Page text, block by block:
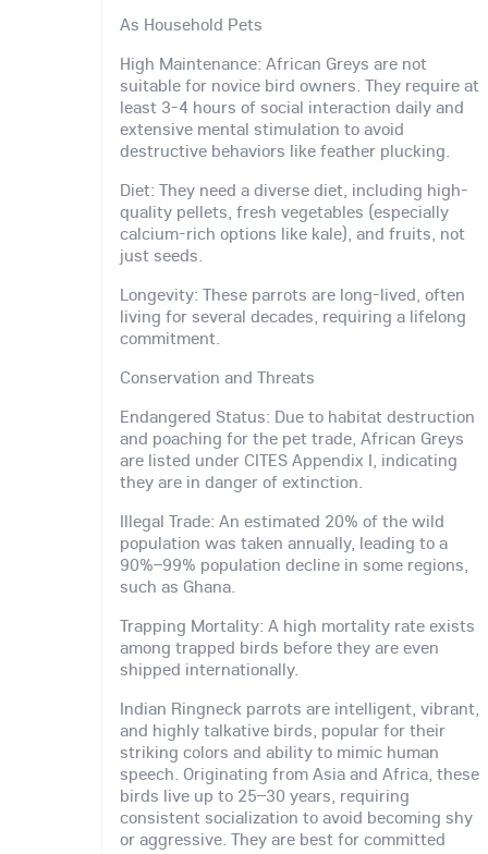
As Household Pets
High Maintenance: African Greys are not
suitable for novice bird owners. They require at
least 3-4 hours of social interaction daily and
extensive mental stimulation to avoid
destructive behaviors like feather plucking.
Diet: They need a diverse diet, including high-
quality pellets, fresh vegetables (especially
calcium-rich options like kale), and fruits, not
just seeds.
Longevity: These parrots are long-lived, often
living for several decades, requiring a lifelong
commitment.
Conservation and Threats
Endangered Status: Due to habitat destruction
and poaching for the pet trade, African Greys
are listed under CITES Appendix I, indicating
they are in danger of extinction.
Illegal Trade: An estimated 20% of the wild
population was taken annually, leading to a
90%–99% population decline in some regions,
such as Ghana.
Trapping Mortality: A high mortality rate exists
among trapped birds before they are even
shipped internationally.
Indian Ringneck parrots are intelligent, vibrant,
and highly talkative birds, popular for their
striking colors and ability to mimic human
speech. Originating from Asia and Africa, these
birds live up to 25–30 years, requiring
consistent socialization to avoid becoming shy
or aggressive. They are best for committed